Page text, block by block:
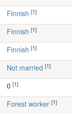
Finnish [1]
Finnish [1]
Finnish [1]
Not married [1]
[1]
forest worker [1]